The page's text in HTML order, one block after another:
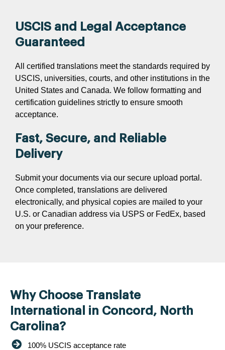
USCIS and Legal Acceptance
Guaranteed
All certified translations meet the standards required by
USCIS, universities, courts, and other institutions in the
United States and Canada. We follow formatting and
certification guidelines strictly to ensure smooth
acceptance.
Fast, Secure, and Reliable
Delivery
Submit your documents via our secure upload portal.
Once completed, translations are delivered
electronically, and physical copies are mailed to your
U.S. or Canadian address via USPS or FedEx, based
on your preference.
Why Choose Translate
International in Concord, North
Carolina?
100% USCIS acceptance rate